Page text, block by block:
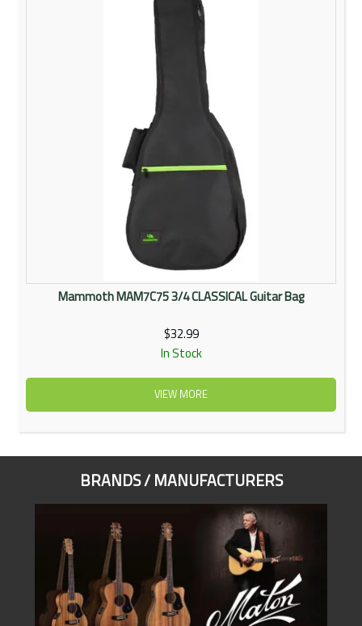
Rentals
Community
My Account
Contact Us
Mammoth MAM7C75 3/4 CLASSICAL Guitar Bag
$32.99
In Stock
VIEW MORE
BRANDS / MANUFACTURERS